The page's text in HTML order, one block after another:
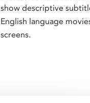
show descriptive
English language
screens.